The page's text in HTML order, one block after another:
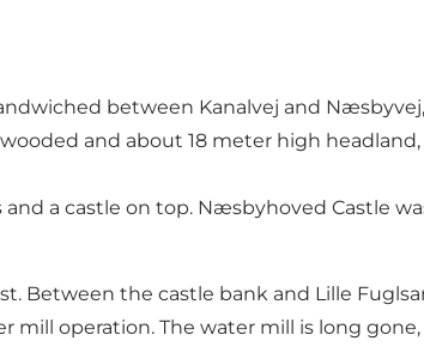
between Kanalvej and
and about 18 meter high
a castle on top. Næsbyhoved Castle
Between the castle bank and Lille
operation. The water mill is long